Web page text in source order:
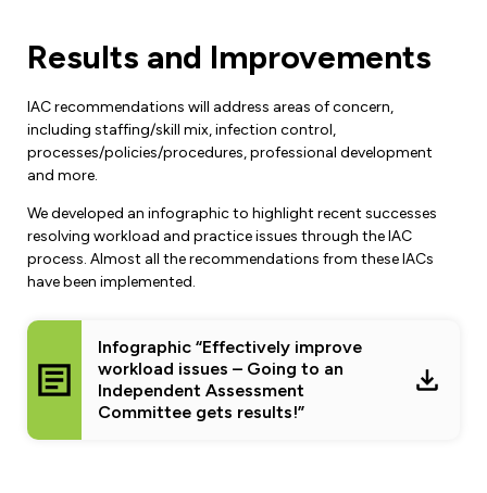
Union Dues
Update Your Member Information
Nursing Students
Retirees
Nurse Practitioners
Accommodations & Return to Work
Results and Improvements
IAC recommendations will address areas of concern,
including staffing/skill mix, infection control,
processes/policies/procedures, professional development
and more.
We developed an infographic to highlight recent successes
resolving workload and practice issues through the IAC
process. Almost all the recommendations from these IACs
have been implemented.
Infographic “Effectively improve
workload issues – Going to an
Independent Assessment
Committee gets results!”